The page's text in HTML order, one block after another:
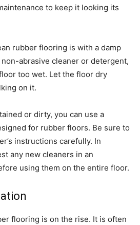
to keep it looking its
rubber flooring is with a damp
abrasive cleaner or detergent,
too wet. Let the floor dry
on it.
or dirty, you can use a
for rubber floors. Be sure to
instructions carefully. In
any new cleaners in an
using them on the entire floor.
flooring is on the rise. It is often